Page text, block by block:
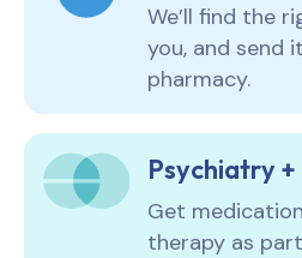
We’ll find the
you, and send
pharmacy.
Psychiatry
Get
therapy as